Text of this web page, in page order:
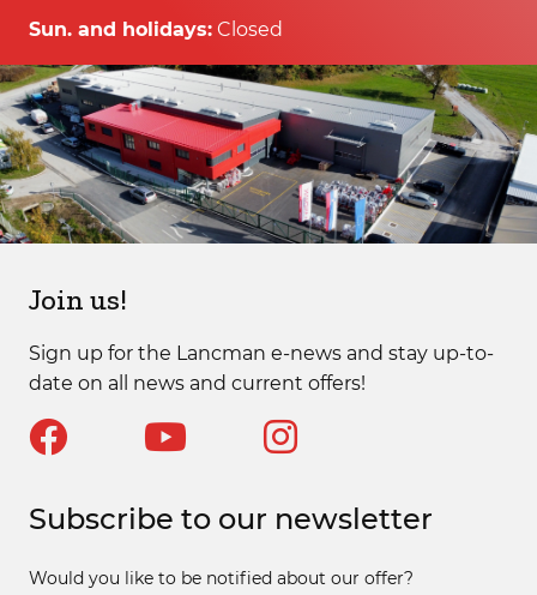
Sun. and holidays: Closed
Join us!
Sign up for the Lancman e-news and stay up-to-
date on all news and current offers!
Subscribe to our newsletter
Would you like to be notified about our offer?